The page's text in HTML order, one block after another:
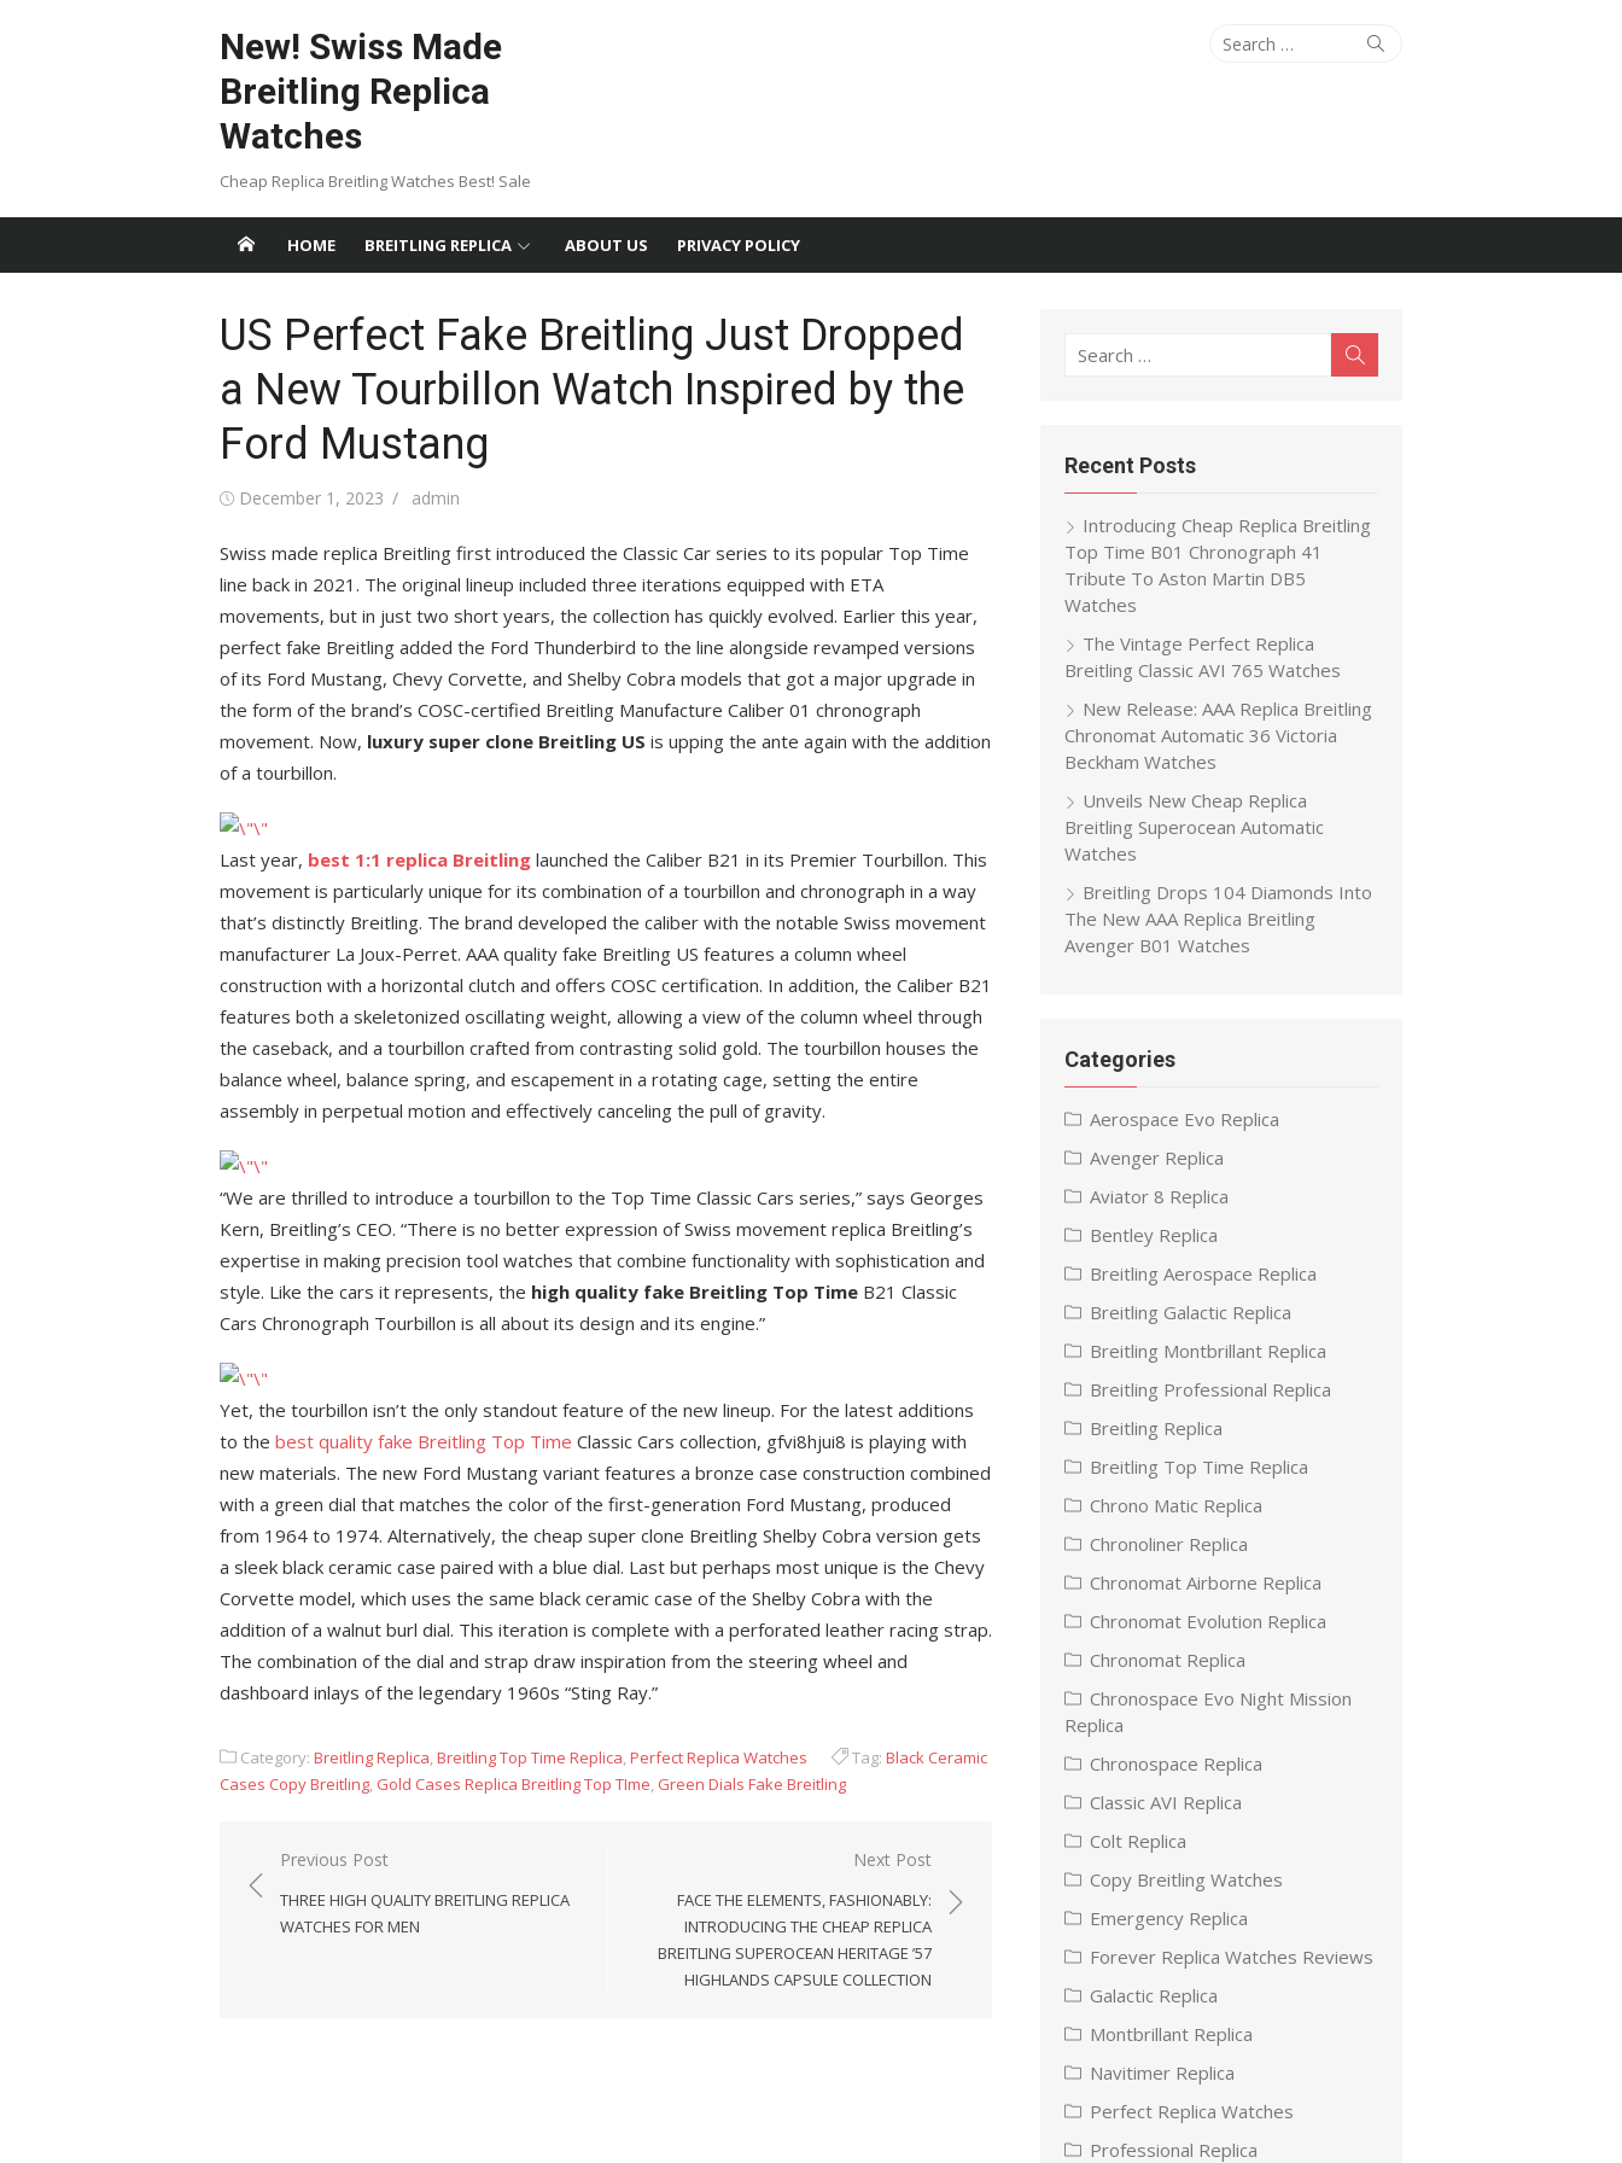
New! Swiss Made
Breitling Replica
Watches
Cheap Replica Breitling Watches Best! Sale
Search
Search
HOME BREITLING REPLICA ABOUT US PRIVACY POLICY
US Perfect Fake Breitling Just Dropped
a New Tourbillon Watch Inspired by the
Ford Mustang
Posted
December 1, 2023 Author
admin
Swiss made replica Breitling first introduced the Classic Car series to its popular Top Time
line back in 2021. The original lineup included three iterations equipped with ETA
movements, but in just two short years, the collection has quickly evolved. Earlier this year,
perfect fake Breitling added the Ford Thunderbird to the line alongside revamped versions
of its Ford Mustang, Chevy Corvette, and Shelby Cobra models that got a major upgrade in
the form of the brand’s COSC-certified Breitling Manufacture Caliber 01 chronograph
movement. Now, luxury super clone Breitling US is upping the ante again with the addition
of a tourbillon.
Last year, best 1:1 replica Breitling launched the Caliber B21 in its Premier Tourbillon. This
movement is particularly unique for its combination of a tourbillon and chronograph in a way
that’s distinctly Breitling. The brand developed the caliber with the notable Swiss movement
manufacturer La Joux-Perret. AAA quality fake Breitling US features a column wheel
construction with a horizontal clutch and offers COSC certification. In addition, the Caliber B21
features both a skeletonized oscillating weight, allowing a view of the column wheel through
the caseback, and a tourbillon crafted from contrasting solid gold. The tourbillon houses the
balance wheel, balance spring, and escapement in a rotating cage, setting the entire
assembly in perpetual motion and effectively canceling the pull of gravity.
“We are thrilled to introduce a tourbillon to the Top Time Classic Cars series,” says Georges
Kern, Breitling’s CEO. “There is no better expression of Swiss movement replica Breitling’s
expertise in making precision tool watches that combine functionality with sophistication and
style. Like the cars it represents, the high quality fake Breitling Top Time B21 Classic
Cars Chronograph Tourbillon is all about its design and its engine.”
Yet, the tourbillon isn’t the only standout feature of the new lineup. For the latest additions
to the best quality fake Breitling Top Time Classic Cars collection, gfvi8hjui8 is playing with
new materials. The new Ford Mustang variant features a bronze case construction combined
with a green dial that matches the color of the first-generation Ford Mustang, produced
from 1964 to 1974. Alternatively, the cheap super clone Breitling Shelby Cobra version gets
a sleek black ceramic case paired with a blue dial. Last but perhaps most unique is the Chevy
Corvette model, which uses the same black ceramic case of the Shelby Cobra with the
addition of a walnut burl dial. This iteration is complete with a perforated leather racing strap.
The combination of the dial and strap draw inspiration from the steering wheel and
dashboard inlays of the legendary 1960s “Sting Ray.”
Category: Breitling Replica,Breitling Top Time Replica,Perfect Replica Watches Tag: Black Ceramic
Cases Copy Breitling, Gold Cases Replica Breitling Top TIme, Green Dials Fake Breitling
Post
navigation
Previous Post
THREE HIGH QUALITY BREITLING REPLICA
WATCHES FOR MEN
Next Post
FACE THE ELEMENTS, FASHIONABLY:
INTRODUCING THE CHEAP REPLICA
BREITLING SUPEROCEAN HERITAGE ’57
HIGHLANDS CAPSULE COLLECTION
Search
Recent Posts
Introducing Cheap Replica Breitling
Top Time B01 Chronograph 41
Tribute To Aston Martin DB5
Watches
The Vintage Perfect Replica
Breitling Classic AVI 765 Watches
New Release: AAA Replica Breitling
Chronomat Automatic 36 Victoria
Beckham Watches
Unveils New Cheap Replica
Breitling Superocean Automatic
Watches
Breitling Drops 104 Diamonds Into
The New AAA Replica Breitling
Avenger B01 Watches
Categories
Aerospace Evo Replica
Avenger Replica
Aviator 8 Replica
Bentley Replica
Breitling Aerospace Replica
Breitling Galactic Replica
Breitling Montbrillant Replica
Breitling Professional Replica
Breitling Replica
Breitling Top Time Replica
Chrono Matic Replica
Chronoliner Replica
Chronomat Airborne Replica
Chronomat Evolution Replica
Chronomat Replica
Chronospace Evo Night Mission
Replica
Chronospace Replica
Classic AVI Replica
Colt Replica
Copy Breitling Watches
Emergency Replica
Forever Replica Watches Reviews
Galactic Replica
Montbrillant Replica
Navitimer Replica
Perfect Replica Watches
Professional Replica